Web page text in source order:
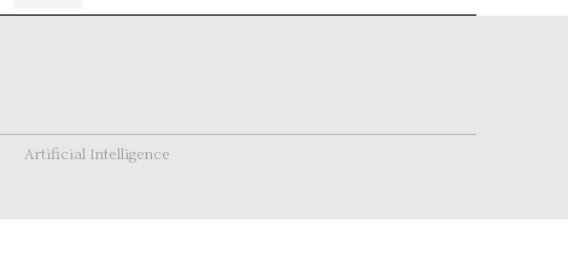
Artificial Intelligence